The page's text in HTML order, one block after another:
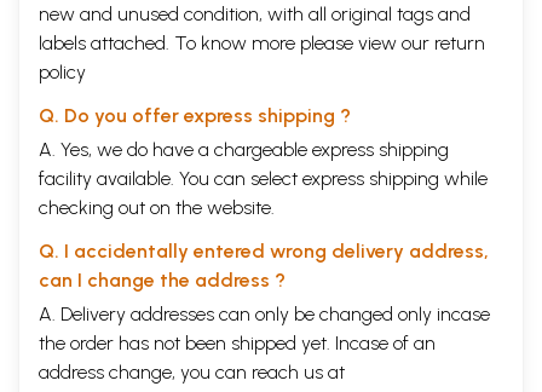
new and unused condition, with all original tags and
labels attached. To know more please view our return
policy
Q. Do you offer express shipping ?
A. Yes, we do have a chargeable express shipping
facility available. You can select express shipping while
checking out on the website.
Q. I accidentally entered wrong delivery address,
can I change the address ?
A. Delivery addresses can only be changed only incase
the order has not been shipped yet. Incase of an
address change, you can reach us at